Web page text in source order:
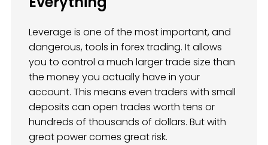
Leverage is one of the most important, and
dangerous, tools in forex trading. It allows
you to control a much larger trade size than
the money you actually have in your
account. This means even traders with small
deposits can open trades worth tens or
hundreds of thousands of dollars. But with
great power comes great risk.